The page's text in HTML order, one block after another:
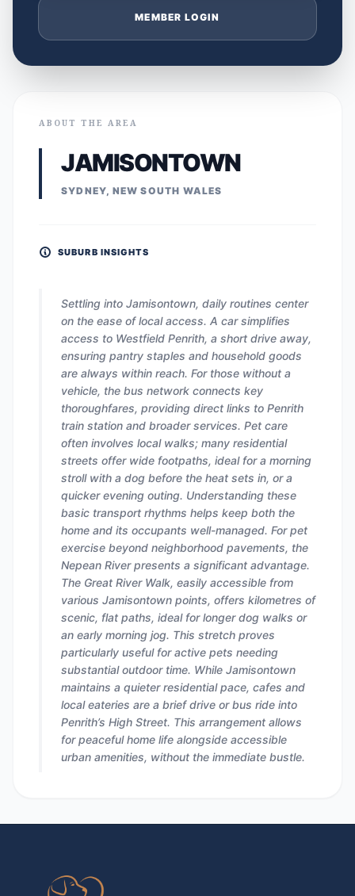
MEMBER LOGIN
ABOUT THE AREA
JAMISONTOWN
SYDNEY, NEW SOUTH WALES
SUBURB INSIGHTS
Settling into Jamisontown, daily routines center
on the ease of local access. A car simplifies
access to Westfield Penrith, a short drive away,
ensuring pantry staples and household goods
are always within reach. For those without a
vehicle, the bus network connects key
thoroughfares, providing direct links to Penrith
train station and broader services. Pet care
often involves local walks; many residential
streets offer wide footpaths, ideal for a morning
stroll with a dog before the heat sets in, or a
quicker evening outing. Understanding these
basic transport rhythms helps keep both the
home and its occupants well-managed. For pet
exercise beyond neighborhood pavements, the
Nepean River presents a significant advantage.
The Great River Walk, easily accessible from
various Jamisontown points, offers kilometres of
scenic, flat paths, ideal for longer dog walks or
an early morning jog. This stretch proves
particularly useful for active pets needing
substantial outdoor time. While Jamisontown
maintains a quieter residential pace, cafes and
local eateries are a brief drive or bus ride into
Penrith’s High Street. This arrangement allows
for peaceful home life alongside accessible
urban amenities, without the immediate bustle.